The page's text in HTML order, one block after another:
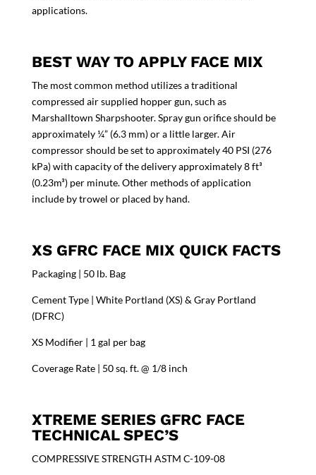
applications.
BEST WAY TO APPLY FACE MIX
The most common method utilizes a traditional
compressed air supplied hopper gun, such as
Marshalltown Sharpshooter. Spray gun orifice should be
approximately ¼” (6.3 mm) or a little larger. Air
compressor should be set to approximately 40 PSI (276
kPa) with capacity of the delivery approximately 8 ft³
(0.23m³) per minute. Other methods of application
include by trowel or placed by hand.
XS GFRC FACE MIX QUICK FACTS
Packaging | 50 lb. Bag
Cement Type | White Portland (XS) & Gray Portland
(DFRC)
XS Modifier | 1 gal per bag
Coverage Rate | 50 sq. ft. @ 1/8 inch
XTREME SERIES GFRC FACE
TECHNICAL SPEC’S
COMPRESSIVE STRENGTH ASTM C-109-08